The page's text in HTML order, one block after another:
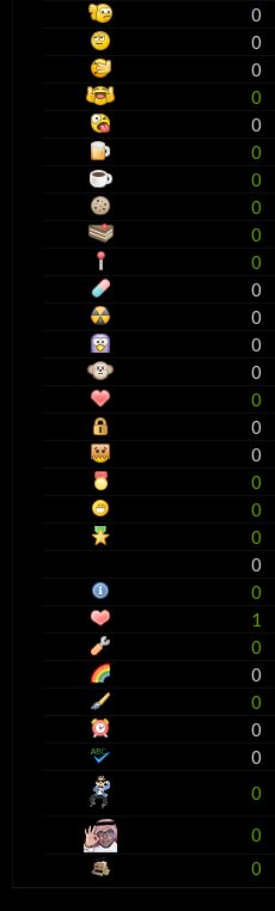
0
0
0
0
0
0
0
0
0
0
0
0
0
0
0
0
0
0
0
0
0
0
1
0
0
0
0
0
0
0
0